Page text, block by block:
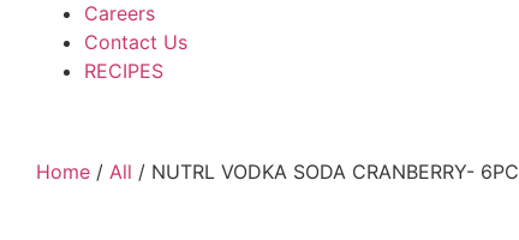
Careers
Contact Us
RECIPES
Home / All / NUTRL VODKA SODA CRANBERRY- 6PC